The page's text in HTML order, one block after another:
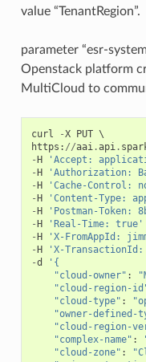
value “TenantRegion”.
parameter “esr-
Openstack platform
MultiCloud to
curl -X PUT
https : //aai.api.
-H 'Accept:
-H 'Authorization:
-H 'Cache-Control:
-H 'Content-Type:
-H 'Postman-Token:
-H 'Real-Time: true'
-H 'X-FromAppId:
-H 'X-TransactionId:
-d
'{
"cloud-owner" :
"cloud-region-
"cloud-type" :
"owner-defined-
"cloud-region-
"complex-name" :
"cloud-zone" :